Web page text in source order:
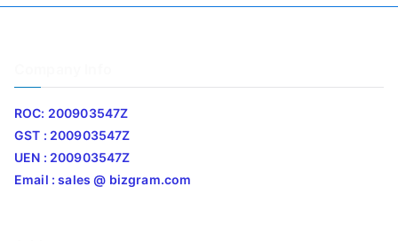
ROC: 200903547Z
GST : 200903547Z
UEN : 200903547Z
Email : sales @ bizgram.com